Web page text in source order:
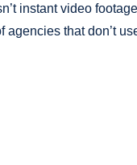
instant video
that don’t